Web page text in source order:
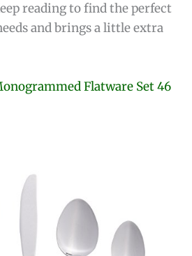
reading to find the perfect
and brings a little extra
Flatware Set 46